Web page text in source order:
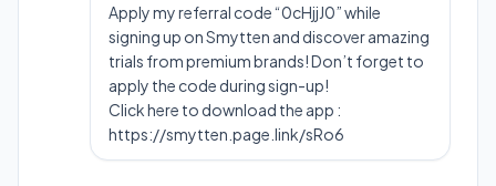
Apply my referral code “0cHjjJ0” while
signing up on Smytten and discover amazing
trials from premium brands! Don’t forget to
apply the code during sign-up!
Click here to download the app :
https://smytten.page.link/sRo6